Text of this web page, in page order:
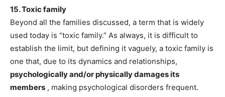
15. Toxic family
Beyond all the families discussed, a term that is widely
used today is “toxic family.” As always, it is difficult to
establish the limit, but defining it vaguely, a toxic family is
one that, due to its dynamics and relationships,
psychologically and/or physically damages its
members , making psychological disorders frequent.